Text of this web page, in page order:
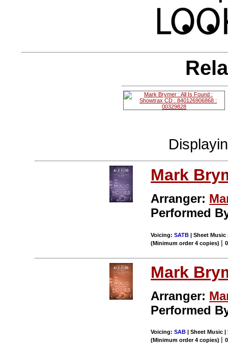
Mark
Arranger:
Performed
Voicing:SATB | Sheet Music
(Minimum order 4 copies) |
Mark
Arranger:
Performed
Voicing:SAB | Sheet Music |
(Minimum order 4 copies) |